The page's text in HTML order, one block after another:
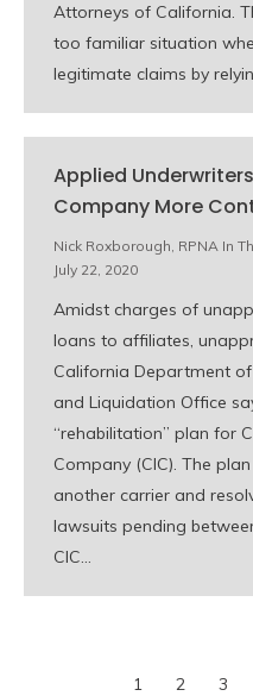
Attorneys of California.
too familiar situation
legitimate claims by
Applied
Company More
Nick Roxborough, RPNA In
July 22, 2020
Amidst charges of
loans to affiliates,
California Department of
and Liquidation Office
“rehabilitation” plan for
Company (CIC). The
another carrier and
lawsuits pending
CIC…
1 2 3